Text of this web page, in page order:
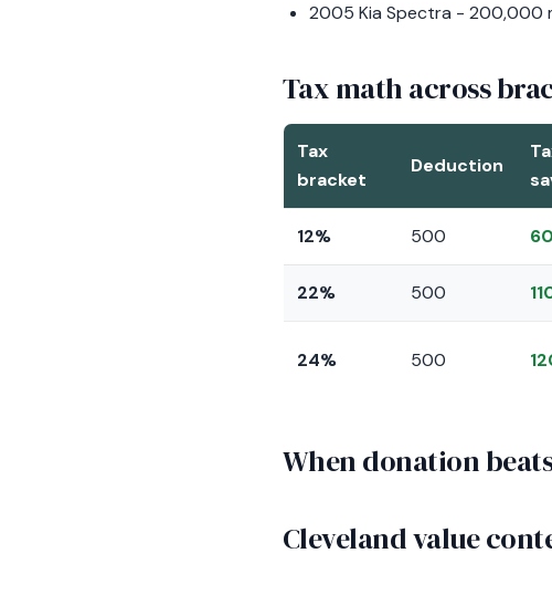
2005 Kia Spectra - 200,000
Tax math across
Tax
bracket
Deduction
12% 500 60
22% 500
24% 500
When donation
Cleveland value